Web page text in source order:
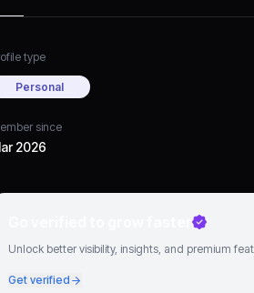
type
Personal
since
2026
Unlock better visibility, insights, and premium
Get verified